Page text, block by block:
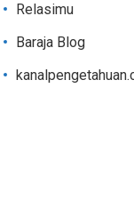
Relasimu
Baraja Blog